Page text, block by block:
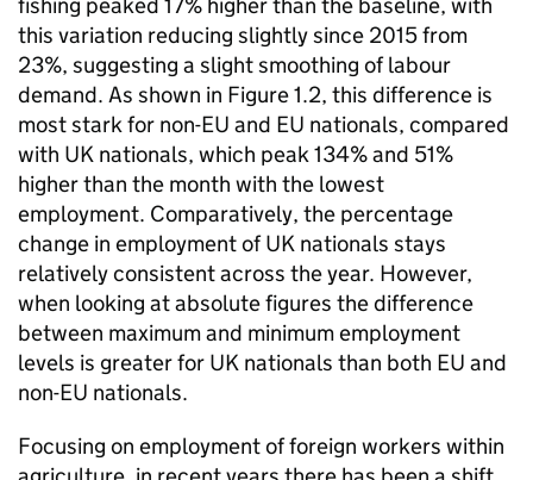
this variation reducing slightly since 2015 from
23%, suggesting a slight smoothing of labour
demand. As shown in Figure 1.2, this difference is
most stark for non-EU and EU nationals, compared
with UK nationals, which peak 134% and 51%
higher than the month with the lowest
employment. Comparatively, the percentage
change in employment of UK nationals stays
relatively consistent across the year. However,
when looking at absolute figures the difference
between maximum and minimum employment
levels is greater for UK nationals than both EU and
non-EU nationals.
Focusing on employment of foreign workers within